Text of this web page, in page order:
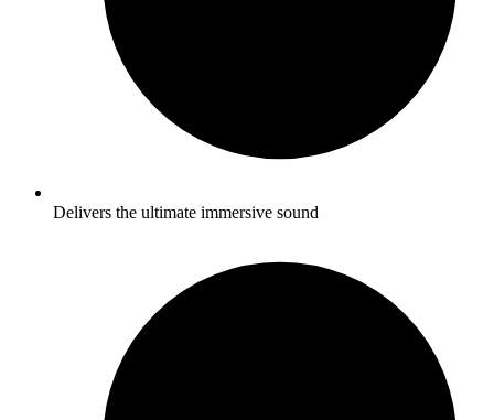
Delivers the ultimate immersive sound